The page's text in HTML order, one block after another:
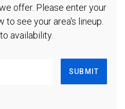
offer. Please enter your
to see your area's lineup.
availability.
SUBMIT